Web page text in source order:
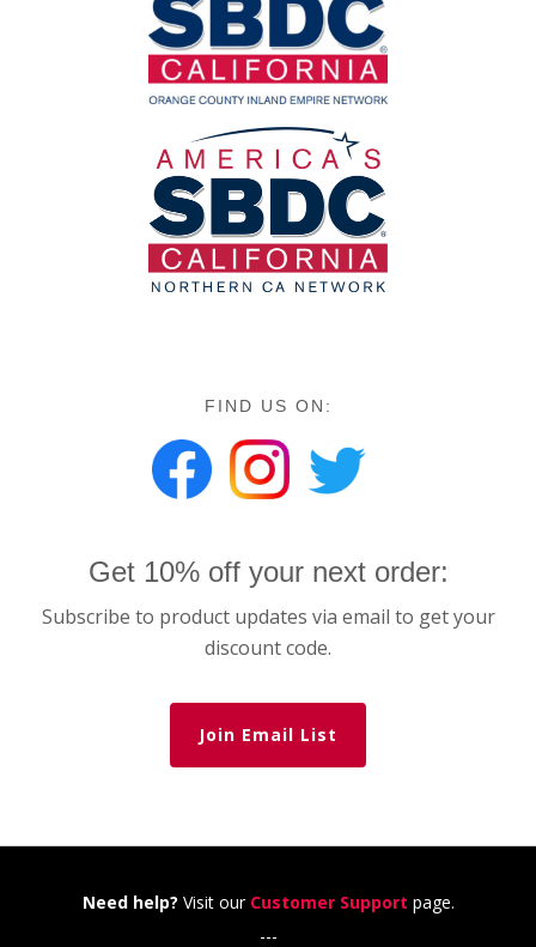
FIND US ON:
Get 10% off your next order:
Subscribe to product updates via email to get your
discount code.
Join Email List
Need help? Visit our Customer Support page.
---